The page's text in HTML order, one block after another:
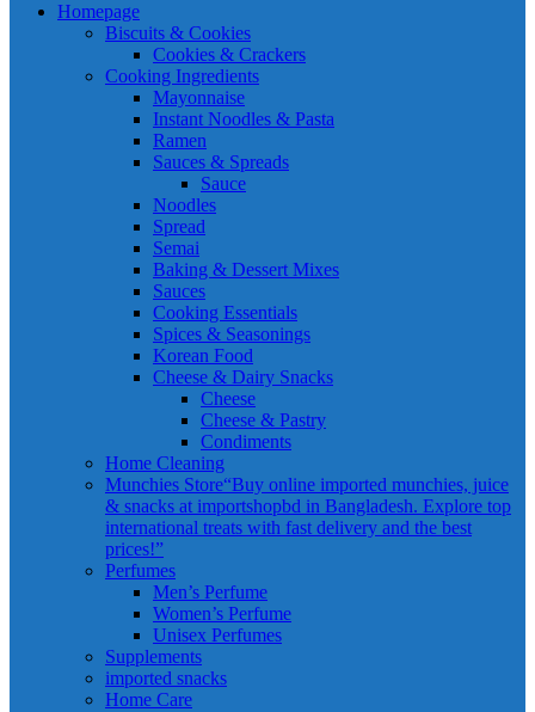
Homepage
Biscuits & Cookies
Cookies & Crackers
Cooking Ingredients
Mayonnaise
Instant Noodles & Pasta
Ramen
Sauces & Spreads
Sauce
Noodles
Spread
Semai
Baking & Dessert Mixes
Sauces
Cooking Essentials
Spices & Seasonings
Korean Food
Cheese & Dairy Snacks
Cheese
Cheese & Pastry
Condiments
Home Cleaning
Munchies Store“Buy online imported munchies, juice
& snacks at importshopbd in Bangladesh. Explore top
international treats with fast delivery and the best
prices!”
Perfumes
Men’s Perfume
Women’s Perfume
Unisex Perfumes
Supplements
imported snacks
Home Care